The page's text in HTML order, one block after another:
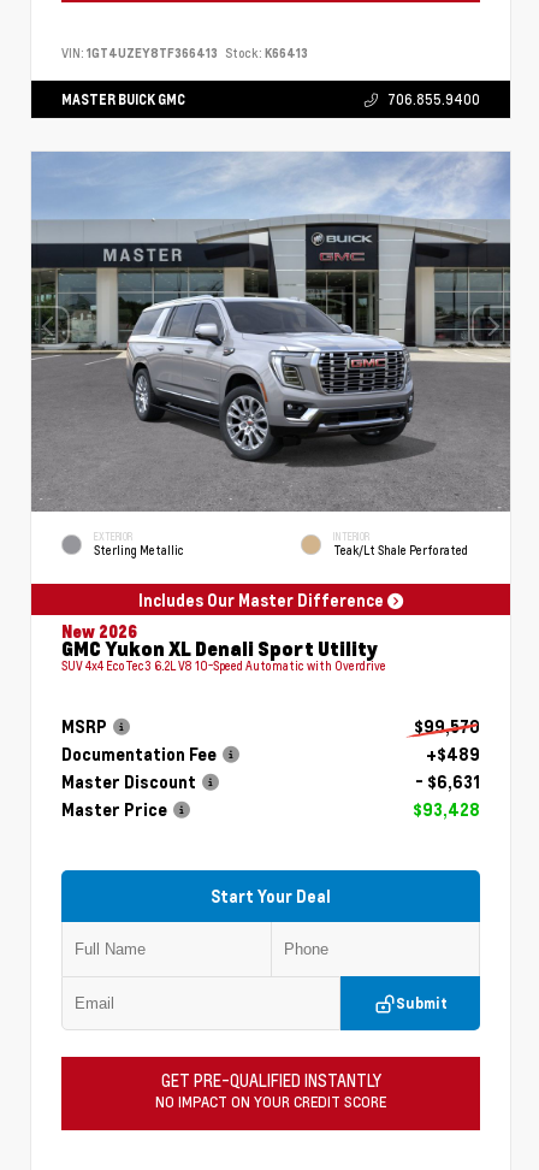
VIN: 1GT4UZEY8TF366413 Stock: K66413
MASTER BUICK GMC 706.855.9400
EXTERIOR
Sterling Metallic
INTERIOR
Teak/Lt Shale Perforated
Includes Our Master Difference
New 2026
GMC Yukon XL Denali Sport Utility
SUV 4x4 EcoTec3 6.2L V8 10-Speed Automatic with Overdrive
MSRP
$99,570
Documentation Fee
+$489
Master Discount
- $6,631
Master Price
$93,428
Start Your Deal
Submit
GET PRE-QUALIFIED INSTANTLY
NO IMPACT ON YOUR CREDIT SCORE